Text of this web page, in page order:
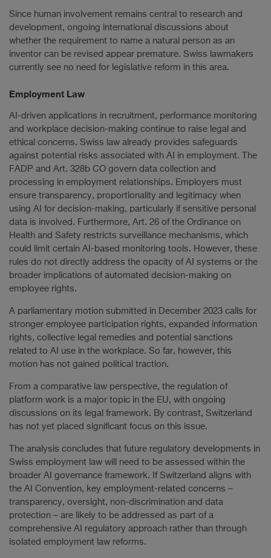
Since human involvement remains central to research and
development, ongoing international discussions about
whether the requirement to name a natural person as an
inventor can be revised appear premature. Swiss lawmakers
currently see no need for legislative reform in this area.
Employment Law
AI-driven applications in recruitment, performance monitoring
and workplace decision-making continue to raise legal and
ethical concerns. Swiss law already provides safeguards
against potential risks associated with AI in employment. The
FADP and Art. 328b CO govern data collection and
processing in employment relationships. Employers must
ensure transparency, proportionality and legitimacy when
using AI for decision-making, particularly if sensitive personal
data is involved. Furthermore, Art. 26 of the Ordinance on
Health and Safety restricts surveillance mechanisms, which
could limit certain AI-based monitoring tools. However, these
rules do not directly address the opacity of AI systems or the
broader implications of automated decision-making on
employee rights.
A parliamentary motion submitted in December 2023 calls for
stronger employee participation rights, expanded information
rights, collective legal remedies and potential sanctions
related to AI use in the workplace. So far, however, this
motion has not gained political traction.
From a comparative law perspective, the regulation of
platform work is a major topic in the EU, with ongoing
discussions on its legal framework. By contrast, Switzerland
has not yet placed significant focus on this issue.
The analysis concludes that future regulatory developments in
Swiss employment law will need to be assessed within the
broader AI governance framework. If Switzerland aligns with
the AI Convention, key employment-related concerns –
transparency, oversight, non-discrimination and data
protection – are likely to be addressed as part of a
comprehensive AI regulatory approach rather than through
isolated employment law reforms.